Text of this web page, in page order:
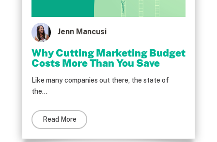
Jenn Mancusi
Why Cutting Marketing Budget
Costs More Than You Save
Like many companies out there, the state of
the...
Read More